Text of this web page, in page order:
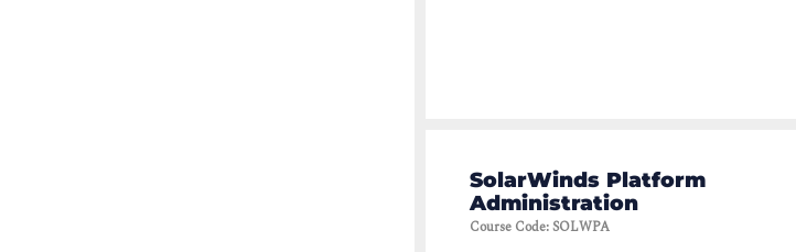
SolarWinds Platform
Administration
Course Code:SOLWPA